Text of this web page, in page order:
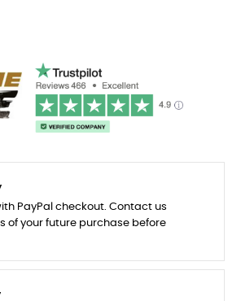
PayPal checkout. Contact us
of your future purchase before